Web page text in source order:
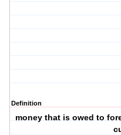
Definition
money that is owed to